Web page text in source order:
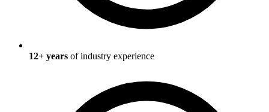
12+ years of industry experience